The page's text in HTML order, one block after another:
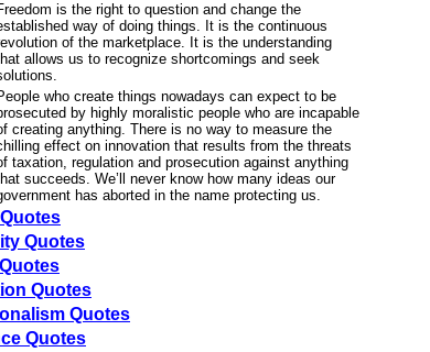
is the right to question and change the
way of doing things. It is the continuous
of the marketplace. It is the understanding
allows us to recognize shortcomings and seek
who create things nowadays can expect to be
by highly moralistic people who are incapable
creating anything. There is no way to measure the
effect on innovation that results from the threats
taxation, regulation and prosecution against anything
succeeds. We’ll never know how many ideas our
has aborted in the name protecting us.
Quotes
Quotes
Quotes
Quotes